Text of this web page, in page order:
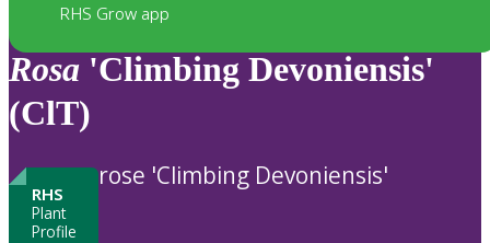
RHS Grow app
Rosa 'Climbing Devoniensis'
(ClT)
RHS
Plant
Profile
rose 'Climbing Devoniensis'